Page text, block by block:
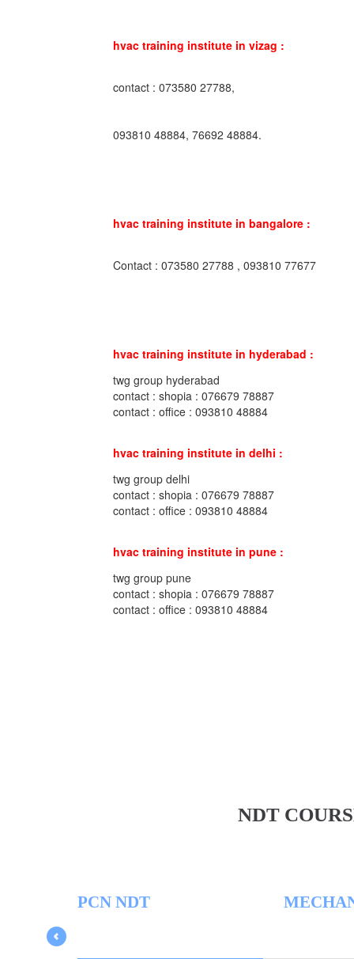
hvac training institute in vizag :
contact : 073580 27788,
093810 48884, 76692 48884.
hvac training institute in bangalore :
Contact : 073580 27788 , 093810 77677
hvac training institute in hyderabad :
twg group hyderabad
contact : shopia : 076679 78887
contact : office : 093810 48884
hvac training institute in delhi :
twg group delhi
contact : shopia : 076679 78887
contact : office : 093810 48884
hvac training institute in pune :
twg group pune
contact : shopia : 076679 78887
contact : office : 093810 48884
NDT
PCN NDT